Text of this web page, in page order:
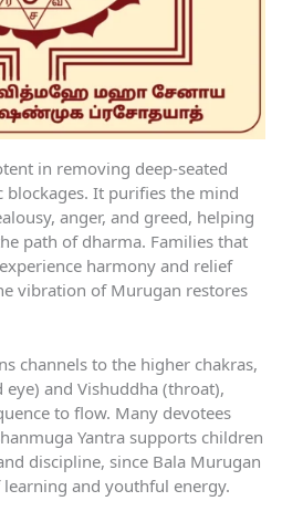
in removing deep-seated
blockages. It purifies the mind
anger, and greed, helping
path of dharma. Families that
harmony and relief
vibration of Murugan restores
channels to the higher chakras,
and Vishuddha (throat),
to flow. Many devotees
Yantra supports children
discipline, since Bala Murugan
and youthful energy.